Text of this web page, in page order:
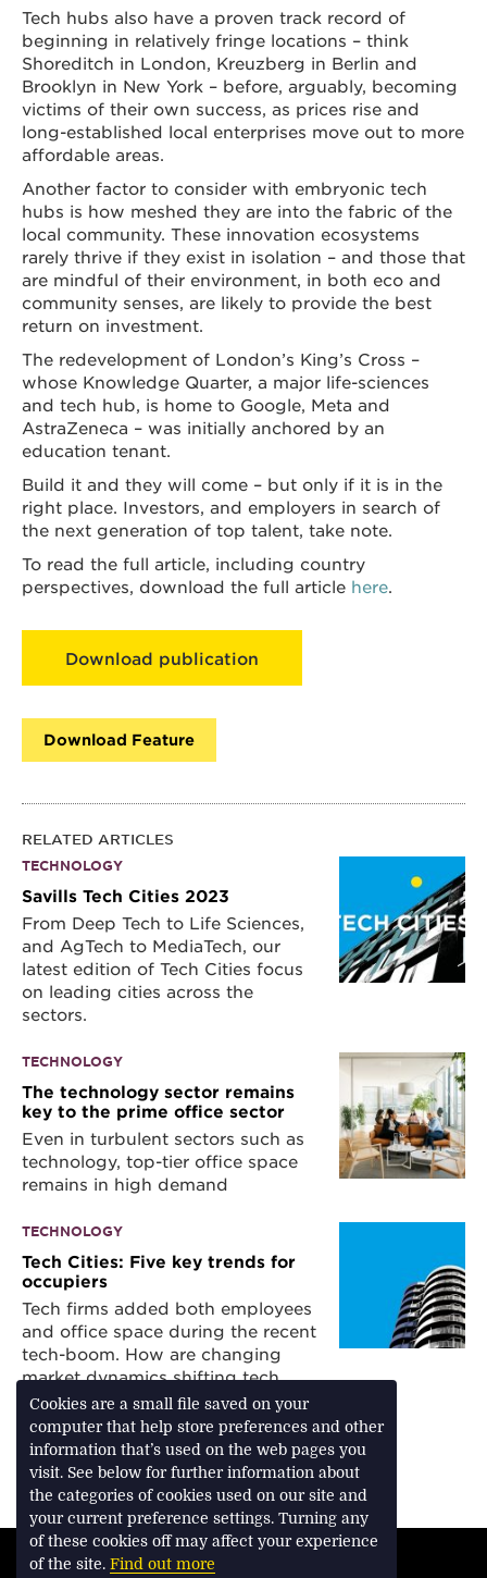
Cookies are a small file saved on your
computer that help store preferences and other
information that’s used on the web pages you
visit. See below for further information about
the categories of cookies used on our site and
your current preference settings. Turning any
of these cookies off may affect your experience
of the site. Find out more
Tech hubs also have a proven track record of
beginning in relatively fringe locations – think
Shoreditch in London, Kreuzberg in Berlin and
Brooklyn in New York – before, arguably, becoming
victims of their own success, as prices rise and
long-established local enterprises move out to more
affordable areas.
Another factor to consider with embryonic tech
hubs is how meshed they are into the fabric of the
local community. These innovation ecosystems
rarely thrive if they exist in isolation – and those that
are mindful of their environment, in both eco and
community senses, are likely to provide the best
return on investment.
The redevelopment of London’s King’s Cross –
whose Knowledge Quarter, a major life-sciences
and tech hub, is home to Google, Meta and
AstraZeneca – was initially anchored by an
education tenant.
Build it and they will come – but only if it is in the
right place. Investors, and employers in search of
the next generation of top talent, take note.
To read the full article, including country
perspectives, download the full article here
Download publication
Download Feature
RELATED ARTICLES
TECHNOLOGY
Savills Tech Cities 2023
From Deep Tech to Life Sciences,
and AgTech to MediaTech, our
latest edition of Tech Cities focus
on leading cities across the
sectors.
TECHNOLOGY
The technology sector remains
key to the prime office sector
Even in turbulent sectors such as
technology, top-tier office space
remains in high demand
TECHNOLOGY
Tech Cities: Five key trends for
occupiers
Tech firms added both employees
and office space during the recent
tech-boom. How are changing
market dynamics shifting tech
occupier requirements?
Download Feature
TERMS & CONDITIONS